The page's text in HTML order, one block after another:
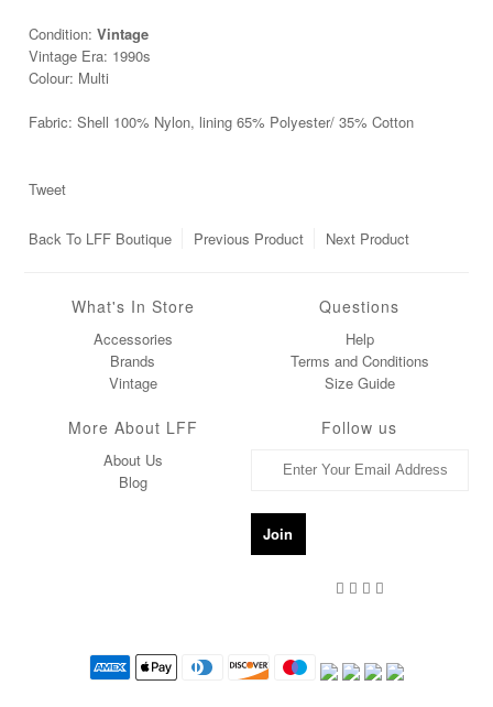
Condition:Vintage
Vintage Era: 1990s
Colour: Multi
Fabric: Shell 100% Nylon, lining 65% Polyester/ 35% Cotton
Tweet
Back To LFF Boutique Previous Product Next Product
What's In Store
Accessories
Brands
Vintage
Questions
Help
Terms and Conditions
Size Guide
More About LFF
About Us
Blog
Follow us